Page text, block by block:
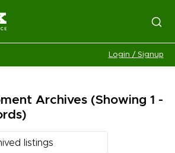
Login / Signup
Archives (Showing 1 -